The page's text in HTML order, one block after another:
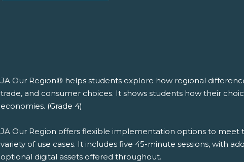
JA Our Region® helps students explore how regional
trade, and consumer choices. It shows students how their
economies. (Grade 4)
JA Our Region offers flexible implementation options to meet
variety of use cases. It includes five 45-minute sessions, with
optional digital assets offered throughout.